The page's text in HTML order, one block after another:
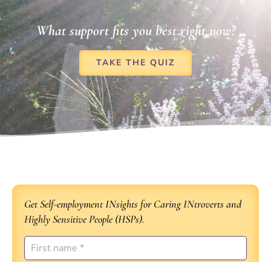
What support fits you best right now?
TAKE THE QUIZ
Get Self-employment INsights for Caring INtroverts and
Highly Sensitive People (HSPs).